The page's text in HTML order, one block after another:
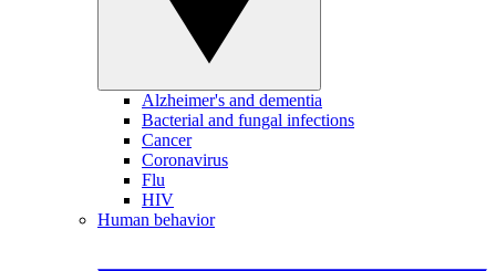
Alzheimer's and dementia
Bacterial and fungal infections
Cancer
Coronavirus
Flu
HIV
Human behavior